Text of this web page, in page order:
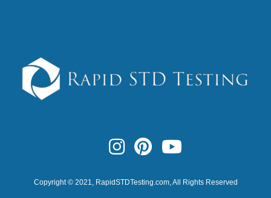
Copyright © 2021, RapidSTDTesting.com, All Rights Reserved